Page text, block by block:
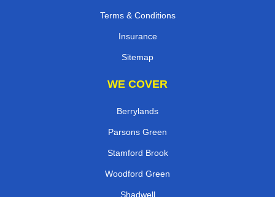
Terms & Conditions
Insurance
Sitemap
WE COVER
Berrylands
Parsons Green
Stamford Brook
Woodford Green
Shadwell